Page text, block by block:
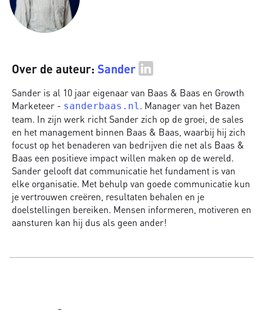
Over de auteur: Sander
Sander is al 10 jaar eigenaar van Baas & Baas en Growth
Marketeer - sanderbaas.nl. Manager van het Bazen
team. In zijn werk richt Sander zich op de groei, de sales
en het management binnen Baas & Baas, waarbij hij zich
focust op het benaderen van bedrijven die net als Baas &
Baas een positieve impact willen maken op de wereld.
Sander gelooft dat communicatie het fundament is van
elke organisatie. Met behulp van goede communicatie kun
je vertrouwen creëren, resultaten behalen en je
doelstellingen bereiken. Mensen informeren, motiveren en
aansturen kan hij dus als geen ander!